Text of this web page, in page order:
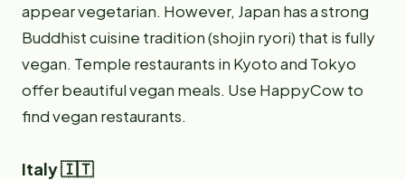
appear vegetarian. However, Japan has a strong
Buddhist cuisine tradition (shojin ryori) that is fully
vegan. Temple restaurants in Kyoto and Tokyo
offer beautiful vegan meals. Use HappyCow to
find vegan restaurants.
Italy 🇮🇹